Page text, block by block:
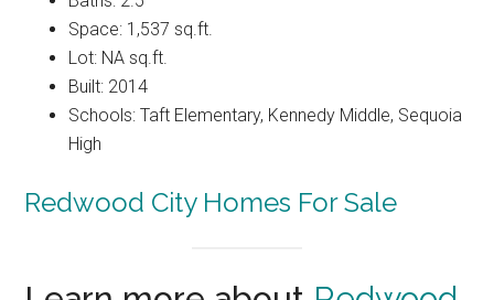
Space: 1,537 sq.ft.
Lot: NA sq.ft.
Built: 2014
Schools: Taft Elementary, Kennedy Middle, Sequoia
High
Redwood City Homes For Sale